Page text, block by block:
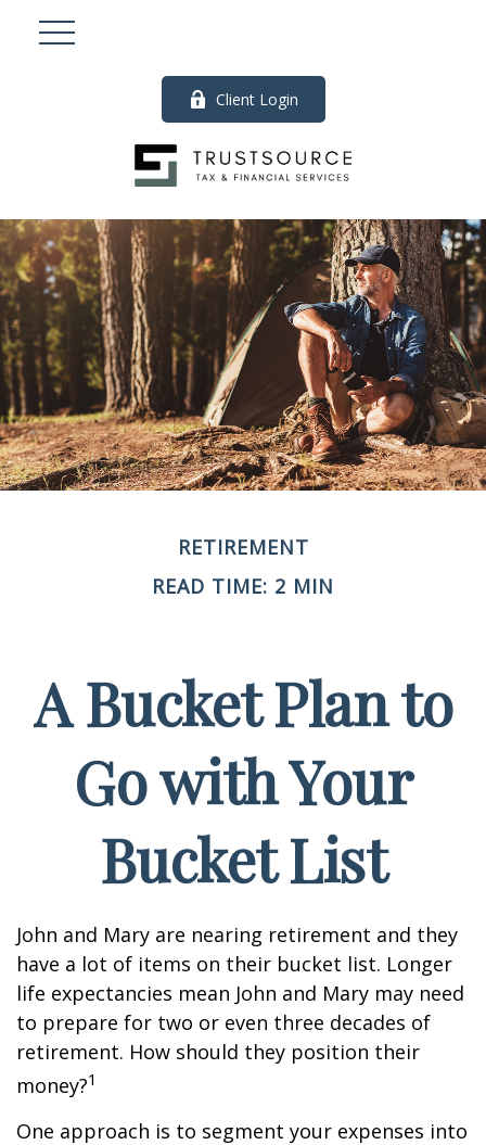
Client Login
RETIREMENT
READ TIME: 2 MIN
A Bucket Plan to
Go with Your
Bucket List
John and Mary are nearing retirement and they
have a lot of items on their bucket list. Longer
life expectancies mean John and Mary may need
to prepare for two or even three decades of
retirement. How should they position their
money?1
One approach is to segment your expenses into